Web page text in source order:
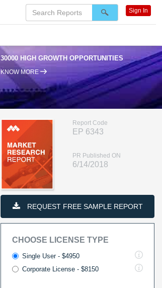
30000 HIGH GROWTH OPPORTUNITIES
KNOW MORE
Report Code
EP 6343
PR Published ON
6/14/2018
REQUEST FREE SAMPLE REPORT
CHOOSE LICENSE TYPE
Single User - $4950
Corporate License - $8150
Sign In